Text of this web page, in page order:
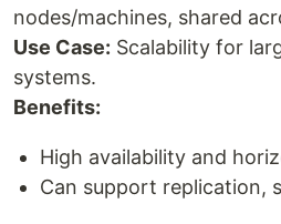
nodes/machines, shared
Use Case: Scalability for
systems.
Benefits:
High availability and
Can support replication,